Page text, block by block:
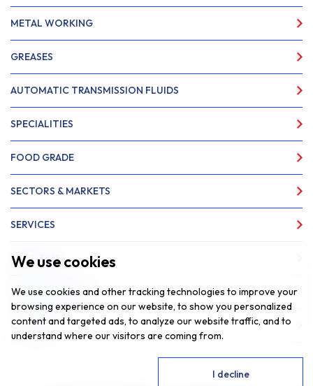
We use cookies
We use cookies and other tracking technologies to improve your
browsing experience on our website, to show you personalized
content and targeted ads, to analyze our website traffic, and to
understand where our visitors are coming from.
I decline
METAL WORKING
GREASES
AUTOMATIC TRANSMISSION FLUIDS
SPECIALITIES
FOOD GRADE
SECTORS & MARKETS
SERVICES
ABOUT US
NEWS & INSIGHTS
CONTACT